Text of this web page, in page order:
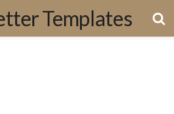
Templates